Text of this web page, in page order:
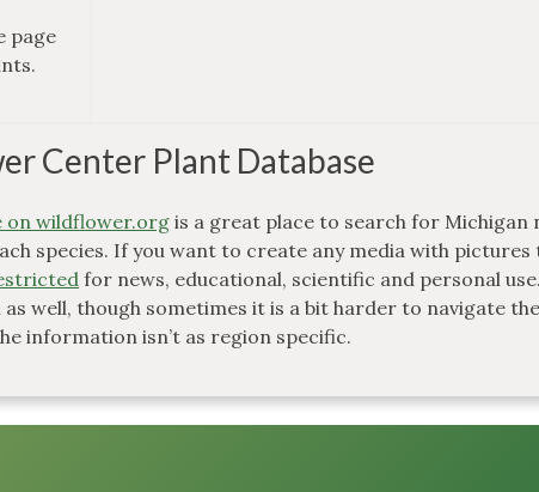
page
Center Plant Database
on wildflower.orgis a great place to search for Michigan
species. If you want to create any media with pictures
for news, educational, scientific and personal use.
well, though sometimes it is a bit harder to navigate the
information isn’t as region specific.